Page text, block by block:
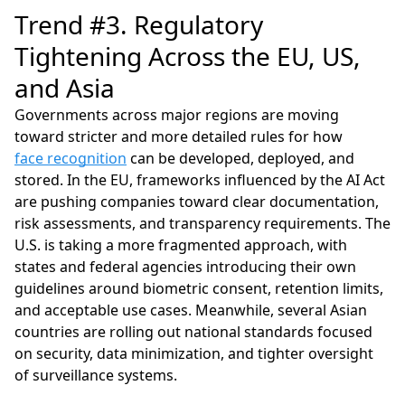
Trend #3. Regulatory
Tightening Across the EU, US,
and Asia
Governments across major regions are moving
toward stricter and more detailed rules for how
face recognition can be developed, deployed, and
stored. In the EU, frameworks influenced by the AI Act
are pushing companies toward clear documentation,
risk assessments, and transparency requirements. The
U.S. is taking a more fragmented approach, with
states and federal agencies introducing their own
guidelines around biometric consent, retention limits,
and acceptable use cases. Meanwhile, several Asian
countries are rolling out national standards focused
on security, data minimization, and tighter oversight
of surveillance systems.